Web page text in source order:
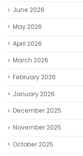
June 2026
May 2026
April 2026
March 2026
February 2026
January 2026
December 2025
November 2025
October 2025